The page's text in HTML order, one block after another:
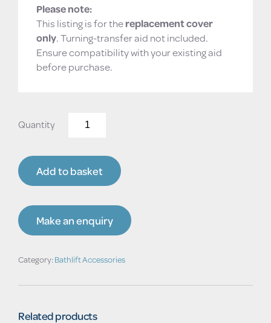
Please note:
This listing is for thereplacement cover
only. Turning-transfer aid not included.
Ensure compatibility with your existing aid
before purchase.
Replacement
Cover
Turning-
Transfer
Aid
quantity
Add to basket
Make an enquiry
Category:Bathlift Accessories
Related products